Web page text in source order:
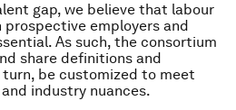
gap, we believe that labour
employers and
As such, the consortium
share definitions and
be customized to meet
industry nuances.